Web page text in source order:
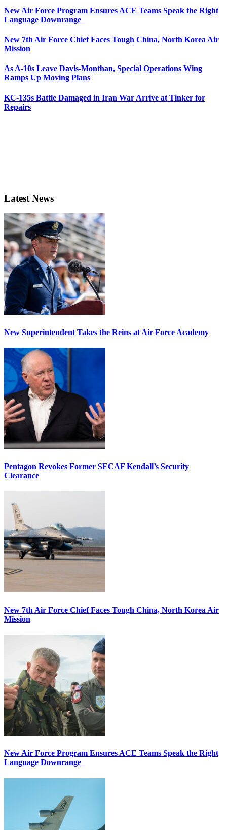
New Air Force Program Ensures ACE Teams Speak the Right
Language Downrange
New 7th Air Force Chief Faces Tough China, North Korea Air
Mission
As A-10s Leave Davis-Monthan, Special Operations Wing
Ramps Up Moving Plans
KC-135s Battle Damaged in Iran War Arrive at Tinker for
Repairs
Latest News
New Superintendent Takes the Reins at Air Force Academy
Pentagon Revokes Former SECAF Kendall’s Security
Clearance
New 7th Air Force Chief Faces Tough China, North Korea Air
Mission
New Air Force Program Ensures ACE Teams Speak the Right
Language Downrange